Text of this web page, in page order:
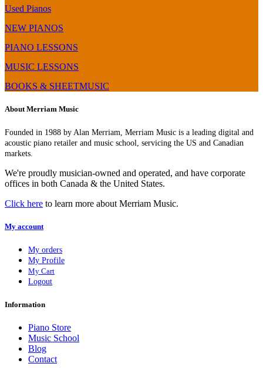
Used Pianos
NEW PIANOS
PIANO LESSONS
MUSIC LESSONS
BOOKS & SHEETMUSIC
About Merriam Music
Founded in 1988 by Alan Merriam, Merriam Music is a leading digital and
acoustic piano retailer and music school, servicing the US and Canadian
markets.
We're proudly musician-owned and operated, and have corporate
offices in both Canada & the United States.
Click here to learn more about Merriam Music.
My account
My orders
My Profile
My Cart
Logout
Information
Piano Store
Music School
Blog
Contact